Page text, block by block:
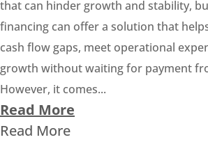
that can hinder growth and stability,
financing can offer a solution that
cash flow gaps, meet operational
growth without waiting for payment
However, it comes...
Read More
Read More